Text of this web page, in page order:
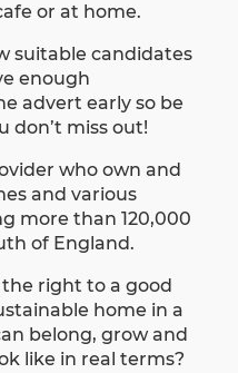
or at home.
suitable candidates
enough
advert early so be
don’t miss out!
who own and
and various
more than 120,000
of England.
the right to a good
home in a
belong, grow and
like in real terms?